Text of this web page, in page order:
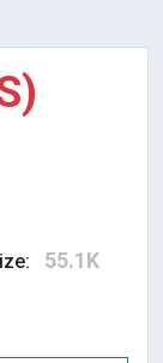
55.1K